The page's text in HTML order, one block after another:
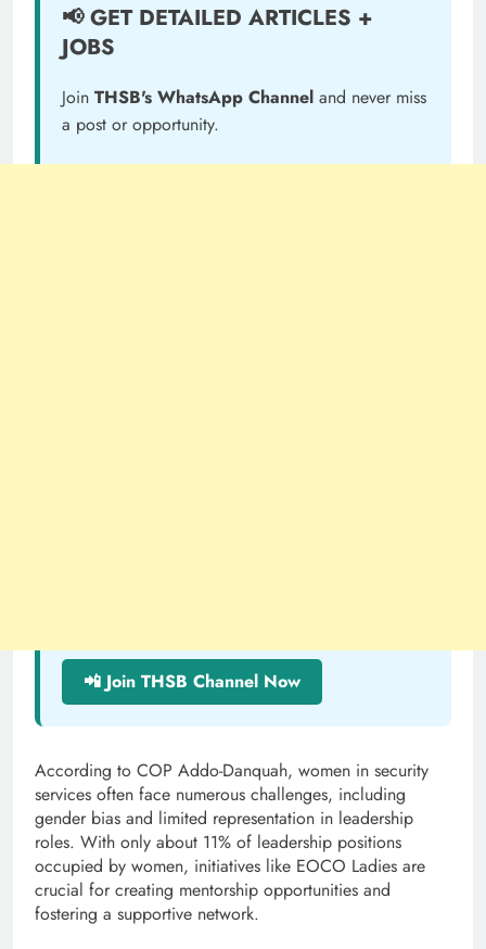
📢 GET DETAILED ARTICLES +
JOBS
Join THSB's WhatsApp Channel and never miss
a post or opportunity.
📲 Join THSB Channel Now
According to COP Addo-Danquah, women in security
services often face numerous challenges, including
gender bias and limited representation in leadership
roles. With only about 11% of leadership positions
occupied by women, initiatives like EOCO Ladies are
crucial for creating mentorship opportunities and
fostering a supportive network.